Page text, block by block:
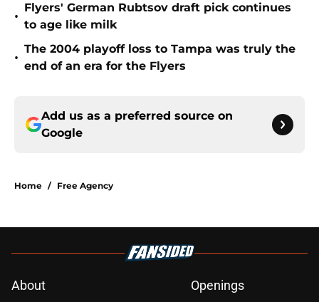
•
Flyers' German Rubtsov draft pick continues
to age like milk
•
The 2004 playoff loss to Tampa was truly the
end of an era for the Flyers
Add us as a preferred source on
Google
Home / Free Agency
About Openings